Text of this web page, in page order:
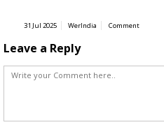
31 Jul 2025 WerIndia Comment
Leave a Reply